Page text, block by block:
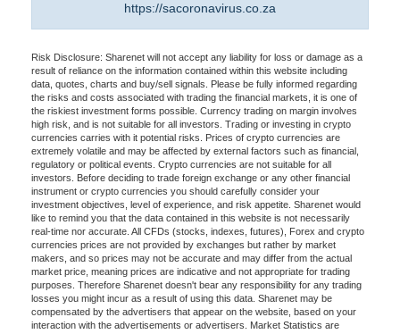
https://sacoronavirus.co.za
Risk Disclosure: Sharenet will not accept any liability for loss or damage as a
result of reliance on the information contained within this website including
data, quotes, charts and buy/sell signals. Please be fully informed regarding
the risks and costs associated with trading the financial markets, it is one of
the riskiest investment forms possible. Currency trading on margin involves
high risk, and is not suitable for all investors. Trading or investing in crypto
currencies carries with it potential risks. Prices of crypto currencies are
extremely volatile and may be affected by external factors such as financial,
regulatory or political events. Crypto currencies are not suitable for all
investors. Before deciding to trade foreign exchange or any other financial
instrument or crypto currencies you should carefully consider your
investment objectives, level of experience, and risk appetite. Sharenet would
like to remind you that the data contained in this website is not necessarily
real-time nor accurate. All CFDs (stocks, indexes, futures), Forex and crypto
currencies prices are not provided by exchanges but rather by market
makers, and so prices may not be accurate and may differ from the actual
market price, meaning prices are indicative and not appropriate for trading
purposes. Therefore Sharenet doesn't bear any responsibility for any trading
losses you might incur as a result of using this data. Sharenet may be
compensated by the advertisers that appear on the website, based on your
interaction with the advertisements or advertisers. Market Statistics are